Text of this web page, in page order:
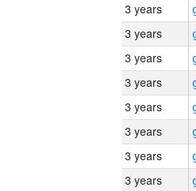
3 years
3 years
3 years
3 years
3 years
3 years
3 years
3 years